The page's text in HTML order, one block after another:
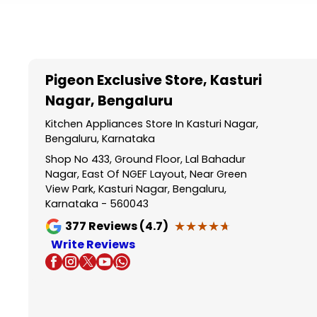
Pigeon Exclusive Store, Kasturi
Nagar, Bengaluru
Kitchen Appliances Store In Kasturi Nagar,
Bengaluru, Karnataka
Shop No 433, Ground Floor, Lal Bahadur
Nagar, East Of NGEF Layout, Near Green
View Park, Kasturi Nagar, Bengaluru,
Karnataka - 560043
377 Reviews (4.7) ★★★★★
★★★★★
Write Reviews